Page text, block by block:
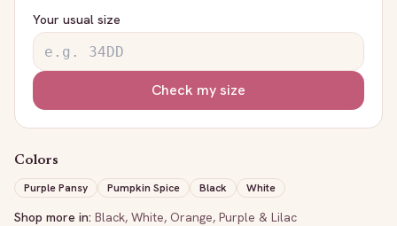
Your usual size
Check my size
Colors
Purple Pansy
Pumpkin Spice Black White
Shop more in: Black, White, Orange, Purple & Lilac